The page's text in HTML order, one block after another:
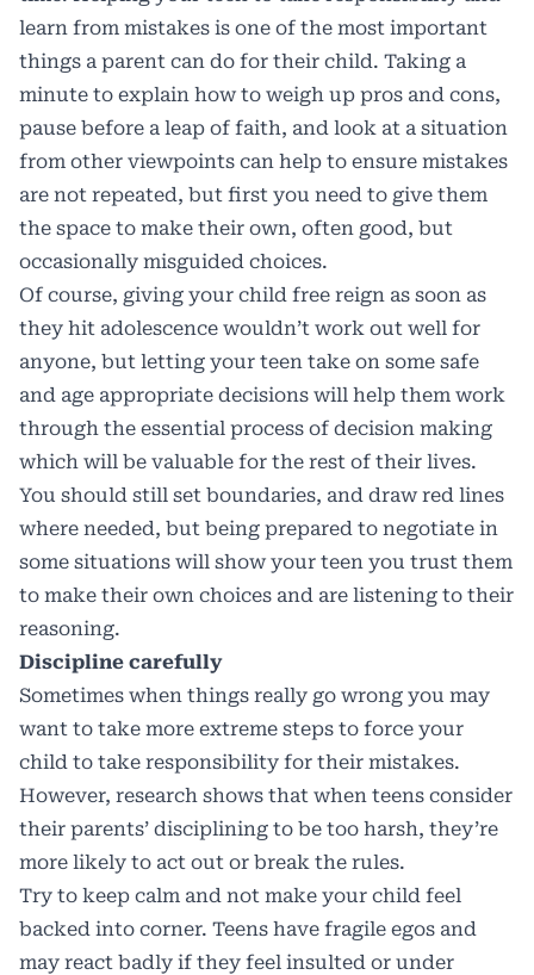
learn from mistakes is one of the most important
things a parent can do for their child. Taking a
minute to explain how to weigh up pros and cons,
pause before a leap of faith, and look at a situation
from other viewpoints can help to ensure mistakes
are not repeated, but first you need to give them
the space to make their own, often good, but
occasionally misguided choices.
Of course, giving your child free reign as soon as
they hit adolescence wouldn’t work out well for
anyone, but letting your teen take on some safe
and age appropriate decisions will help them work
through the essential process of decision making
which will be valuable for the rest of their lives.
You should still set boundaries, and draw red lines
where needed, but being prepared to negotiate in
some situations will show your teen you trust them
to make their own choices and are listening to their
reasoning.
Discipline carefully
Sometimes when things really go wrong you may
want to take more extreme steps to force your
child to take responsibility for their mistakes.
However, research shows that when teens consider
their parents’ disciplining to be too harsh, they’re
more likely to act out or break the rules.
Try to keep calm and not make your child feel
backed into corner. Teens have fragile egos and
may react badly if they feel insulted or under